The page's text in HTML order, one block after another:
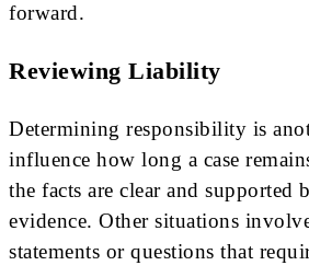
forward.
Reviewing Liability
Determining responsibility is
influence how long a case
the facts are clear and supported
evidence. Other situations
statements or questions that